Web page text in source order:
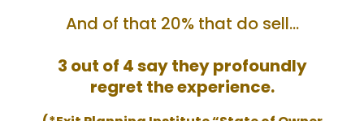
And of that 20% that do sell…
3 out of 4 say they profoundly
regret the experience.